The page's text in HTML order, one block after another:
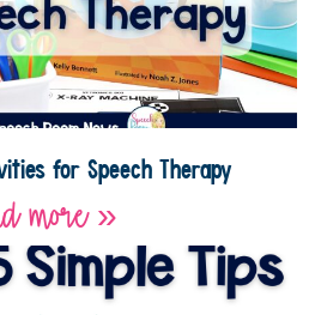
for Speech Therapy
more »